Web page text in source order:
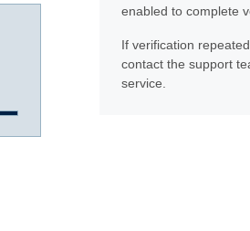
enabled to complete
If verification
contact the support
service.